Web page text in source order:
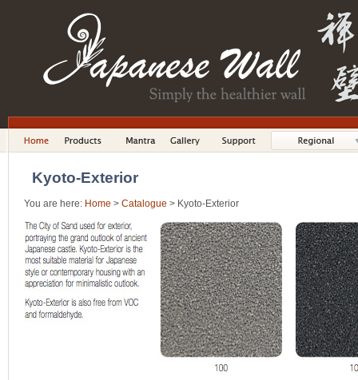
Kyoto-Exterior
You are here: Home > Catalogue > Kyoto-Exterior